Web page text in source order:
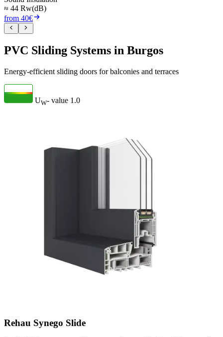
≈ 44 Rw(dB)
from 40€
PVC Sliding Systems in Burgos
Energy-efficient sliding doors for balconies and terraces
UW- value 1.0
Rehau Synego Slide